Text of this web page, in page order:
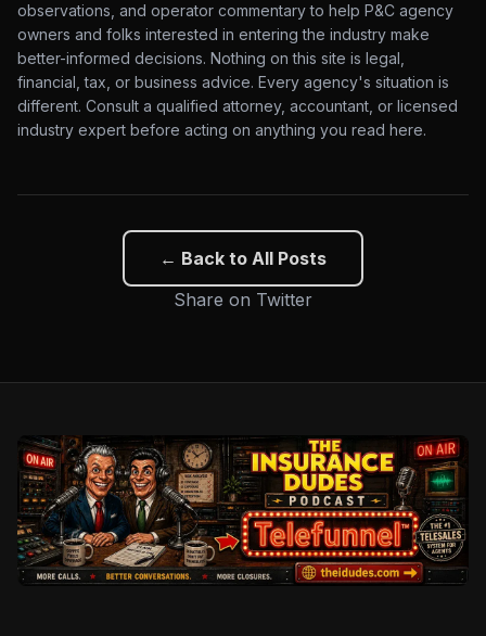
observations, and operator commentary to help P&C agency
owners and folks interested in entering the industry make
better-informed decisions. Nothing on this site is legal,
financial, tax, or business advice. Every agency's situation is
different. Consult a qualified attorney, accountant, or licensed
industry expert before acting on anything you read here.
← Back to All Posts
Share on Twitter